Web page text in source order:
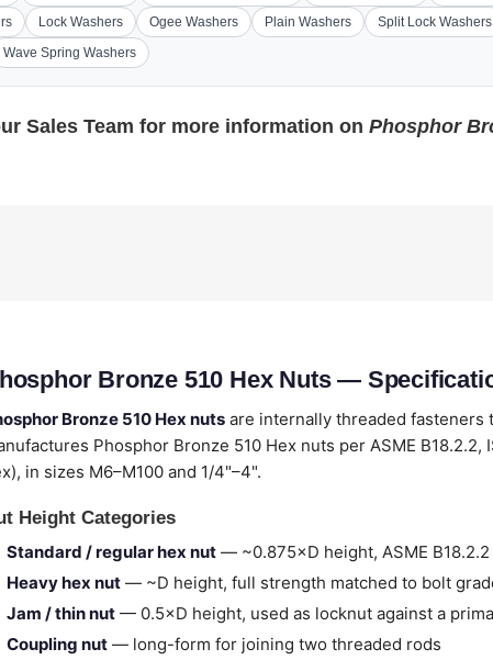
Lock Washers Ogee Washers Plain Washers Split Lock Washers
Wave Spring Washers
Sales Team for more information on Phosphor
Bronze 510 Hex Nuts —
Bronze 510 Hex nuts are internally threaded fasteners
Phosphor Bronze 510 Hex nuts per ASME
in sizes M6–M100 and 1/4"–4".
Height Categories
Standard / regular hex nut — ~0.875×D height, ASME B18.2.2
Heavy hex nut — ~D height, full strength matched to bolt
Jam / thin nut — 0.5×D height, used as locknut against a
Coupling nut — long-form for joining two threaded rods